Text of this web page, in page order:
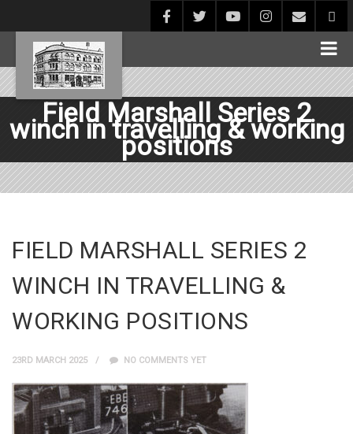
Field Marshall Series 2
winch in travelling & working
positions
FIELD MARSHALL SERIES 2
WINCH IN TRAVELLING &
WORKING POSITIONS
23RD MARCH 2025 NO COMMENTS YET